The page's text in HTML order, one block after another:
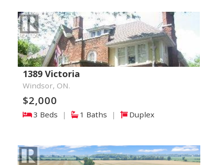
1389 Victoria
Windsor, ON.
$2,000
3 Beds | 1 Baths | Duplex